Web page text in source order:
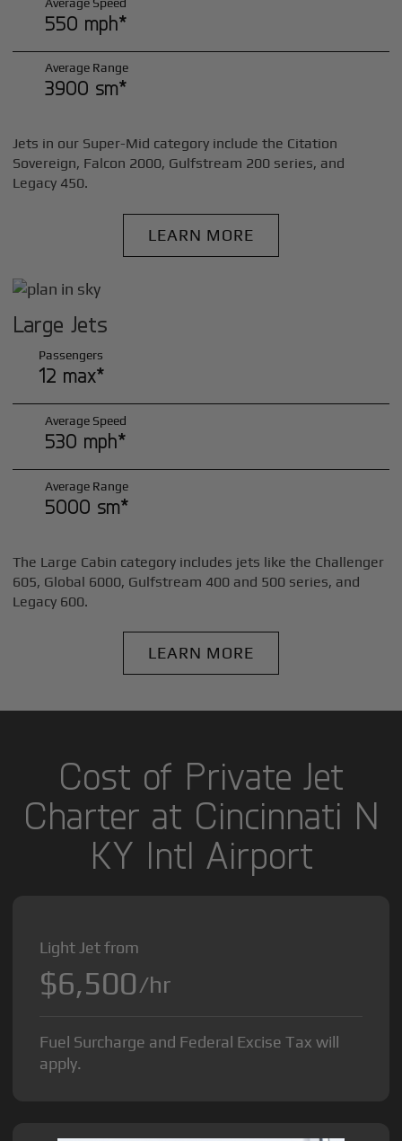
550 mph*
Average Range
3900 sm*
Jets in our Super-Mid category include the Citation
Sovereign, Falcon 2000, Gulfstream 200 series, and
Legacy 450.
LEARN MORE
Large Jets
Passengers
12 max*
Average Speed
530 mph*
Average Range
5000 sm*
The Large Cabin category includes jets like the Challenger
605, Global 6000, Gulfstream 400 and 500 series, and
Legacy 600.
LEARN MORE
Cost of Private Jet
Charter at Cincinnati N
KY Intl Airport
Light Jet from
$6,500/hr
Fuel Surcharge and Federal Excise Tax will
apply.